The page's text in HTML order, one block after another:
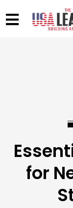
for